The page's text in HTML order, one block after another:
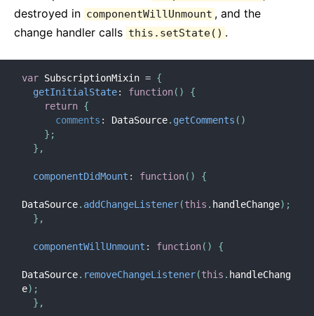
destroyed in componentWillUnmount , and the
change handler calls this.setState() .
var SubscriptionMixin = {
getInitialState: function( )
{
return {
comments : DataSource. getComments ( )
} ;
} ,
componentDidMount : function( ) {
DataSource. addChangeListener(this . handleChange) ;
} ,
componentWillUnmount : function( ) {
DataSource. removeChangeListener(this . handleChang
e) ;
} ,